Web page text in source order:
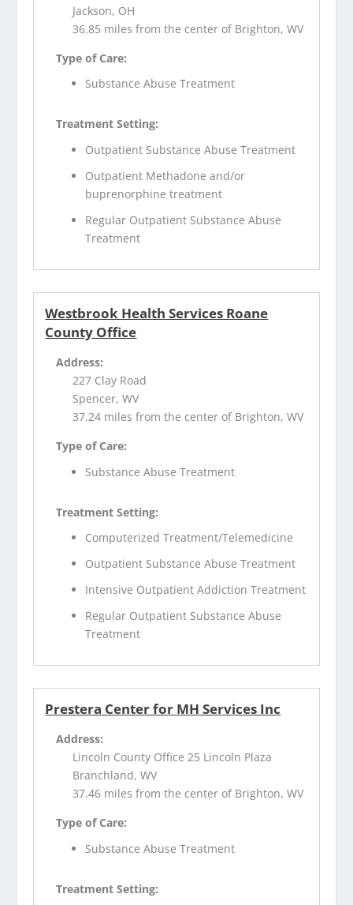
Jackson, OH
36.85 miles from the center of Brighton, WV
Type of Care:
Substance Abuse Treatment
Treatment Setting:
Outpatient Substance Abuse Treatment
Outpatient Methadone and/or
buprenorphine treatment
Regular Outpatient Substance Abuse
Treatment
Westbrook Health Services Roane
County Office
Address:
227 Clay Road
Spencer, WV
37.24 miles from the center of Brighton, WV
Type of Care:
Substance Abuse Treatment
Treatment Setting:
Computerized Treatment/Telemedicine
Outpatient Substance Abuse Treatment
Intensive Outpatient Addiction Treatment
Regular Outpatient Substance Abuse
Treatment
Prestera Center for MH Services Inc
Address:
Lincoln County Office 25 Lincoln Plaza
Branchland, WV
37.46 miles from the center of Brighton, WV
Type of Care:
Substance Abuse Treatment
Treatment Setting: